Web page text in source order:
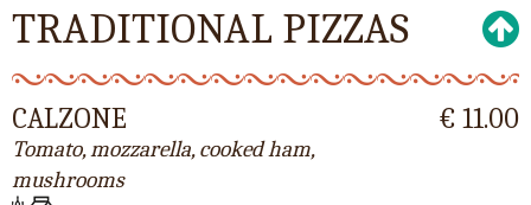
TRADITIONAL PIZZAS
CALZONE
Tomato, mozzarella, cooked ham,
mushrooms
€ 11.00